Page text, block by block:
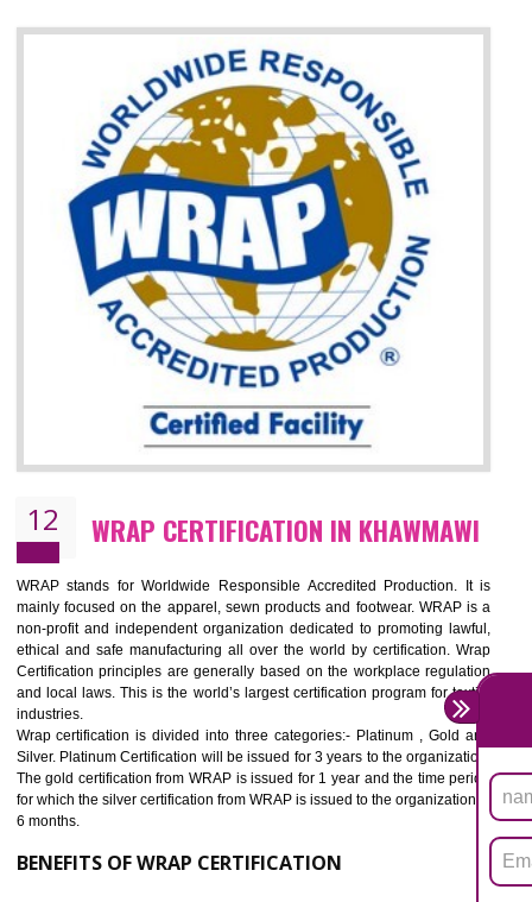
the customer requirement.
It helps to improve brand image and market value of the organization.
Money saving and time saving process.
It helps to minimizes risk, defect products and damages.
11 ROHS CERTIFICATION IN KHAWMAWI
ROHS refers for the Restriction of Hazards Substances. It is designed
the restriction of the use of hazardous substances in electrical